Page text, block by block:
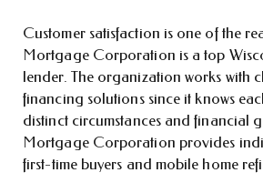
Customer satisfaction is one of the
Mortgage Corporation is a top
lender. The organization works with
financing solutions since it knows
distinct circumstances and financial
Mortgage Corporation provides
first-time buyers and mobile home